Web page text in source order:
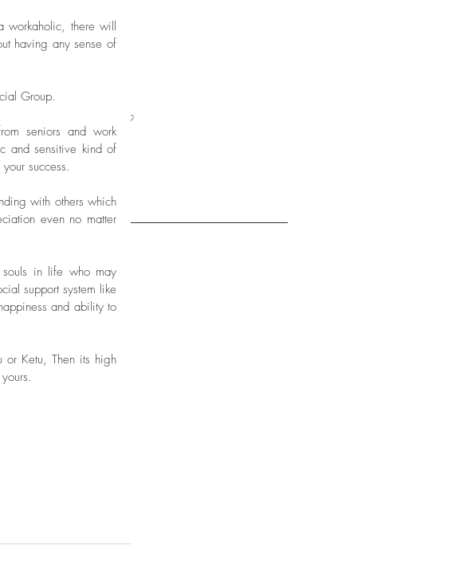
July 2019
April 2019
October 2017
September 2017
February 2017
January 2017
May 2016
Tags
workaholic, there will
having any sense of
Group.
seniors and work
and sensitive kind of
success.
with others which
even no matter
souls in life who may
support system like
and ability to
or Ketu, Then its high